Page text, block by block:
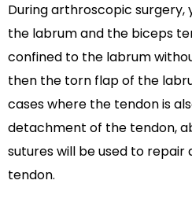
During arthroscopic surgery,
the labrum and the biceps
confined to the labrum
then the torn flap of the
cases where the tendon is
detachment of the tendon,
sutures will be used to
tendon.